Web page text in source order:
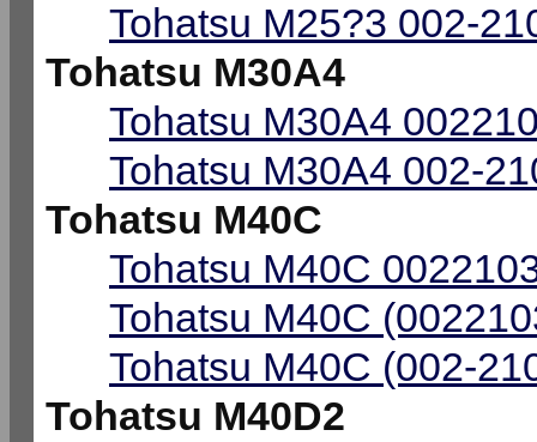
Tohatsu M25?3 002-
Tohatsu M30A4
Tohatsu M30A4
Tohatsu M30A4 002-
Tohatsu M40C
Tohatsu M40C
Tohatsu M40C
Tohatsu M40C (002-
Tohatsu M40D2